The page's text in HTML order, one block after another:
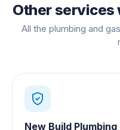
Other services
All the plumbing and
New Build Plumbing